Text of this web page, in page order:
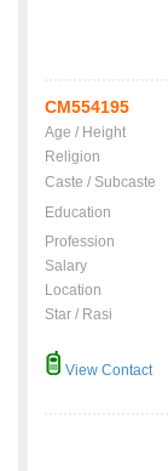
CM554195
Age / Height
Religion
Caste / Subcaste
Education
Profession
Salary
Location
Star / Rasi
View Contact